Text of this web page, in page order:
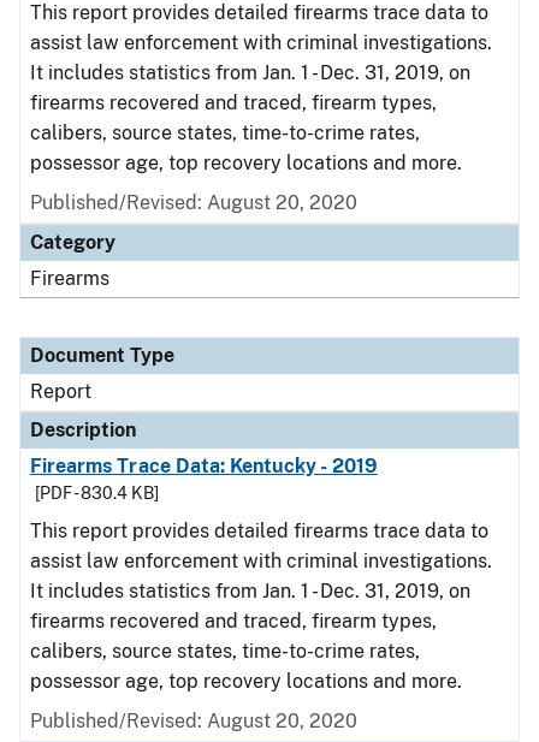
This report provides detailed firearms trace data to
assist law enforcement with criminal investigations.
It includes statistics from Jan. 1 - Dec. 31, 2019, on
firearms recovered and traced, firearm types,
calibers, source states, time-to-crime rates,
possessor age, top recovery locations and more.
Published/Revised: August 20, 2020
Category
Firearms
Document Type
Report
Description
Firearms Trace Data: Kentucky - 2019
[PDF - 830.4 KB]
This report provides detailed firearms trace data to
assist law enforcement with criminal investigations.
It includes statistics from Jan. 1 - Dec. 31, 2019, on
firearms recovered and traced, firearm types,
calibers, source states, time-to-crime rates,
possessor age, top recovery locations and more.
Published/Revised: August 20, 2020